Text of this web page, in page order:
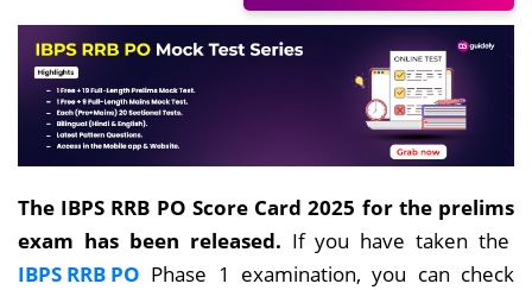
The IBPS RRB PO Score Card 2025 for the prelims
exam has been released. If you havetaken the
IBPS RRB PO Phase 1 examination, you can check